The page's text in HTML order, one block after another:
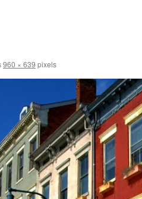
960 × 639 pixels